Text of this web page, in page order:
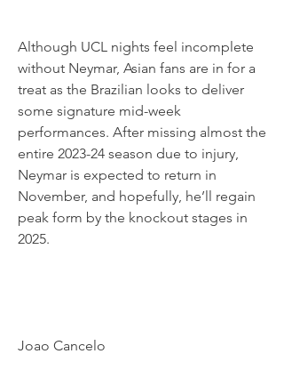
Although UCL nights feel incomplete
without Neymar, Asian fans are in for a
treat as the Brazilian looks to deliver
some signature mid-week
performances. After missing almost the
entire 2023-24 season due to injury,
Neymar is expected to return in
November, and hopefully, he’ll regain
peak form by the knockout stages in
2025.
Joao Cancelo